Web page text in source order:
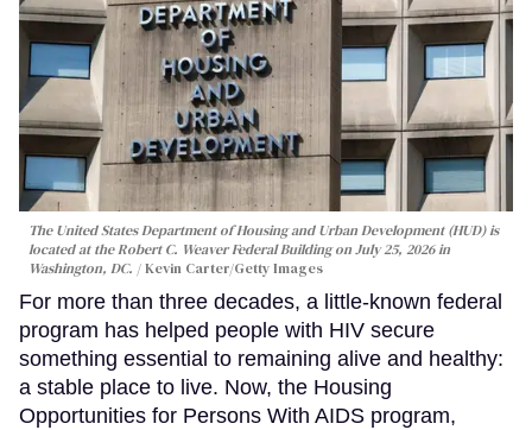
The United States Department of Housing and Urban Development (HUD) is
located at the Robert C. Weaver Federal Building on July 25, 2026 in
Washington, DC.
Kevin Carter/Getty Images
For more than three decades, a little-known federal
program has helped people with HIV secure
something essential to remaining alive and healthy:
a stable place to live. Now, the Housing
Opportunities for Persons With AIDS program,